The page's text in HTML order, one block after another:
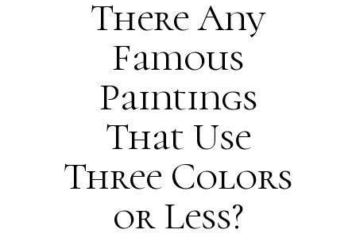
There Any
Famous
Paintings
That Use
Three Colors
or Less?